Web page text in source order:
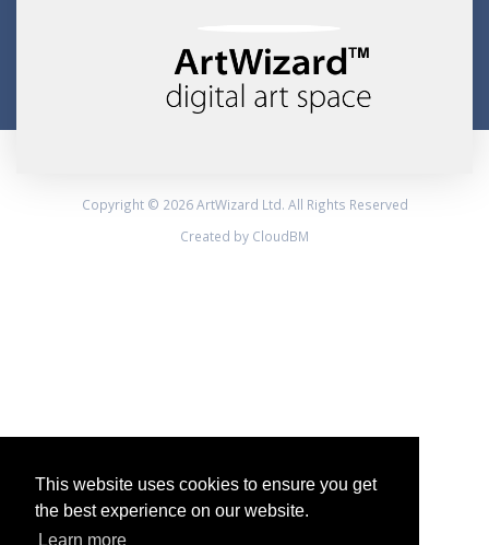
This website uses cookies to ensure you get
the best experience on our website.
Learn more
Copyright © 2026 ArtWizard Ltd. All Rights Reserved
Created by CloudBM